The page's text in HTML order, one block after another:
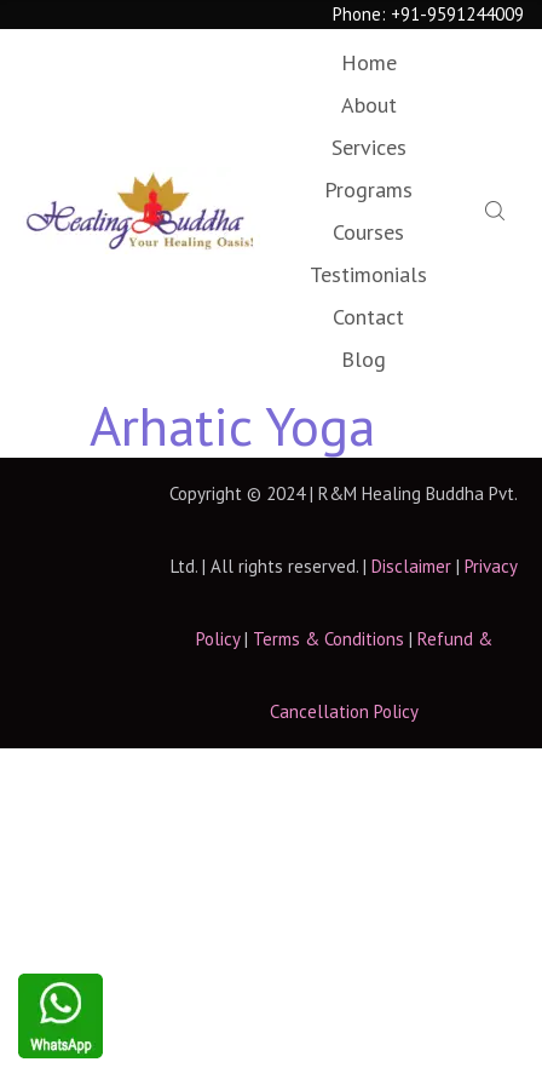
Phone: +91-9591244009
Home
About
Services
Programs
Courses
Testimonials
Contact
Blog
Arhatic Yoga
Copyright © 2024 | R&M Healing Buddha Pvt.
Ltd. | All rights reserved. | Disclaimer| Privacy
Policy| Terms & Conditions | Refund &
Cancellation Policy